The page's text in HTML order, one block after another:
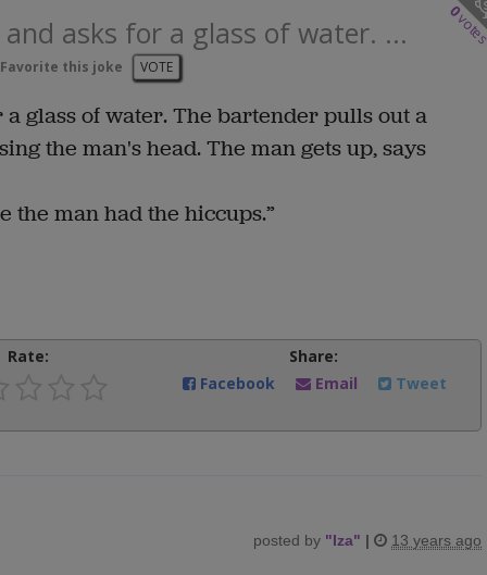
0
asks for a glass of water. ...
Favorite this joke VOTE
glass of water. The bartender pulls out a
the man's head. The man gets up, says
the man had the hiccups.”
Rate:
Share:
Facebook
Email Tweet
posted by "Iza" | 13 years ago